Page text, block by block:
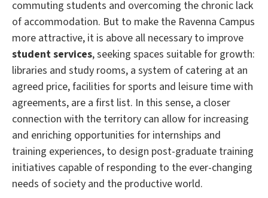
commuting students and overcoming the chronic lack
of accommodation. But to make the Ravenna Campus
more attractive, it is above all necessary to improve
student services, seeking spaces suitable for growth:
libraries and study rooms, a system of catering at an
agreed price, facilities for sports and leisure time with
agreements, are a first list. In this sense, a closer
connection with the territory can allow for increasing
and enriching opportunities for internships and
training experiences, to design post-graduate training
initiatives capable of responding to the ever-changing
needs of society and the productive world.